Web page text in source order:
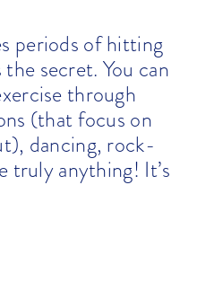
periods of hitting
secret. You can
through
(that focus on
dancing, rock-
truly anything! It’s